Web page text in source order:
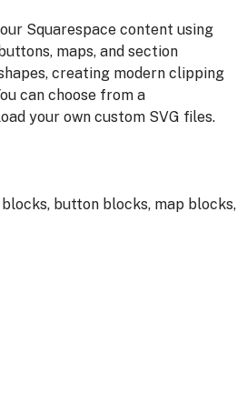
Squarespace content using
maps, and section
creating modern clipping
can choose from a
your own custom SVG files.
button blocks, map blocks,